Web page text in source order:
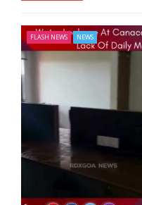
FLASH NEWS NEWS